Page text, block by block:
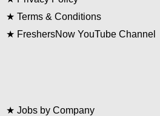
★ Terms & Conditions
★ FreshersNow YouTube Channel
★ Jobs by Company